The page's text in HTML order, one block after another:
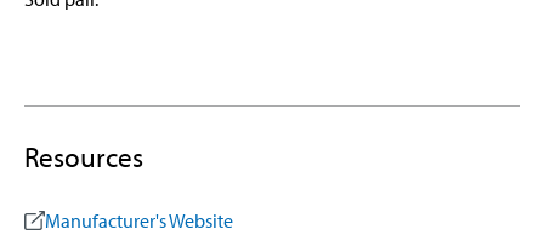
Resources
Manufacturer's Website